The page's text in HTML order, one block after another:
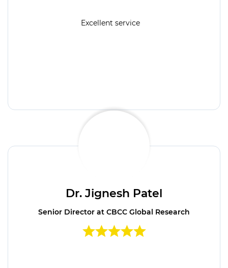
Excellent service
Dr. Jignesh Patel
Senior Director at CBCC Global Research